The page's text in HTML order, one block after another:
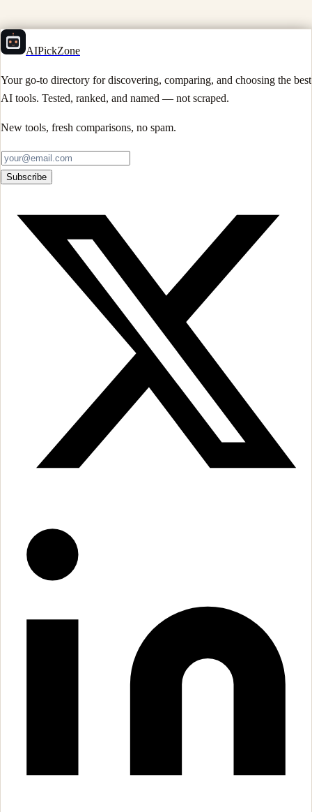
AIPickZone
Your go-to directory for discovering, comparing, and choosing the best
AI tools. Tested, ranked, and named — not scraped.
New tools, fresh comparisons, no spam.
Subscribe